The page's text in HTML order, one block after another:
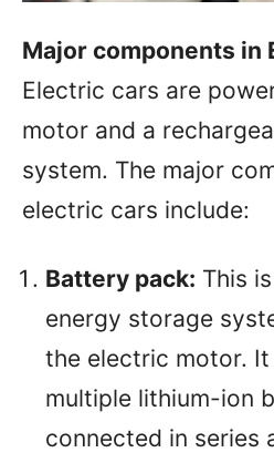
Major components in
Electric cars are
motor and a
system. The major
electric cars include:
Battery pack: This
energy storage
the electric motor.
multiple lithium-ion
connected in series